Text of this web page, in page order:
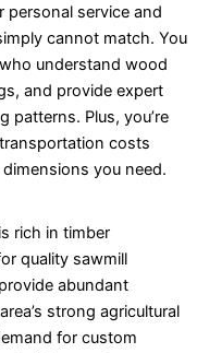
personal service and
cannot match. You
understand wood
and provide expert
patterns. Plus, you’re
costs
you need.
rich in timber
quality sawmill
abundant
strong agricultural
for custom